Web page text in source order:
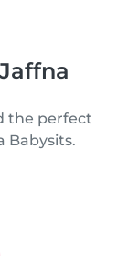
the perfect
Babysits.